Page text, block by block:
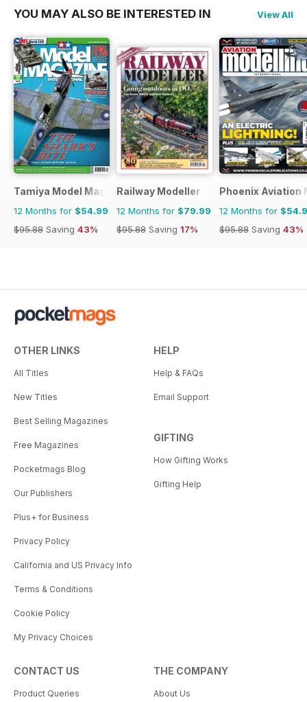
YOU MAY ALSO BE INTERESTED IN View All
Tamiya Model Magazine
12 Months for $54.99
$95.88 Saving 43%
Railway Modeller
12 Months for $79.99
$95.88 Saving 17%
Phoenix Aviation
12 Months for
$95.88 Saving 43%
OTHER LINKS
All Titles
New Titles
Best Selling Magazines
Free Magazines
Pocketmags Blog
Our Publishers
Plus+ for Business
Privacy Policy
California and US Privacy Info
Terms & Conditions
Cookie Policy
My Privacy Choices
HELP
Help & FAQs
Email Support
GIFTING
How Gifting Works
Gifting Help
CONTACT US
Product Queries
THE COMPANY
About Us